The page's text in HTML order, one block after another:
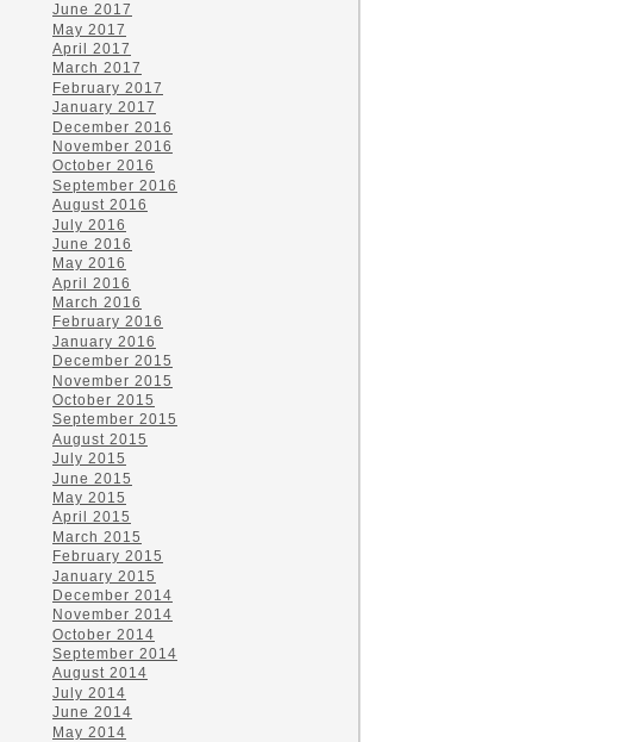
June 2017
May 2017
April 2017
March 2017
February 2017
January 2017
December 2016
November 2016
October 2016
September 2016
August 2016
July 2016
June 2016
May 2016
April 2016
March 2016
February 2016
January 2016
December 2015
November 2015
October 2015
September 2015
August 2015
July 2015
June 2015
May 2015
April 2015
March 2015
February 2015
January 2015
December 2014
November 2014
October 2014
September 2014
August 2014
July 2014
June 2014
May 2014